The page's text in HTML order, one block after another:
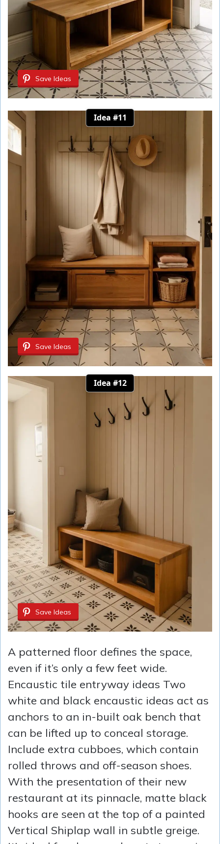
Save Ideas
Idea #11
Save Ideas
Idea #12
Save Ideas
A patterned floor defines the space,
even if it’s only a few feet wide.
Encaustic tile entryway ideas Two
white and black encaustic ideas act as
anchors to an in-built oak bench that
can be lifted up to conceal storage.
Include extra cubboes, which contain
rolled throws and off-season shoes.
With the presentation of their new
restaurant at its pinnacle, matte black
hooks are seen at the top of a painted
Vertical Shiplap wall in subtle greige.